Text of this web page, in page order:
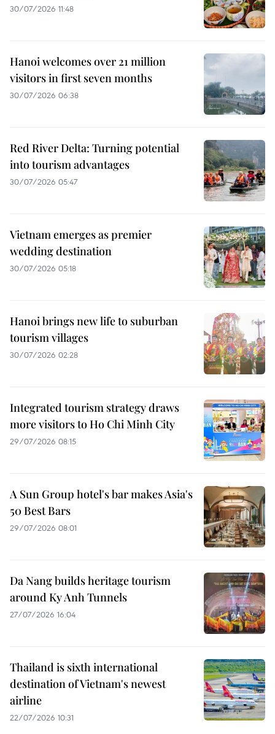
30/07/2026 11:48
Hanoi welcomes over 21 million
visitors in first seven months
30/07/2026 06:38
Red River Delta: Turning potential
into tourism advantages
30/07/2026 05:47
Vietnam emerges as premier
wedding destination
30/07/2026 05:18
Hanoi brings new life to suburban
tourism villages
30/07/2026 02:28
Integrated tourism strategy draws
more visitors to Ho Chi Minh City
29/07/2026 08:15
A Sun Group hotel's bar makes Asia's
50 Best Bars
29/07/2026 08:01
Da Nang builds heritage tourism
around Ky Anh Tunnels
27/07/2026 16:04
Thailand is sixth international
destination of Vietnam's newest
airline
22/07/2026 10:31